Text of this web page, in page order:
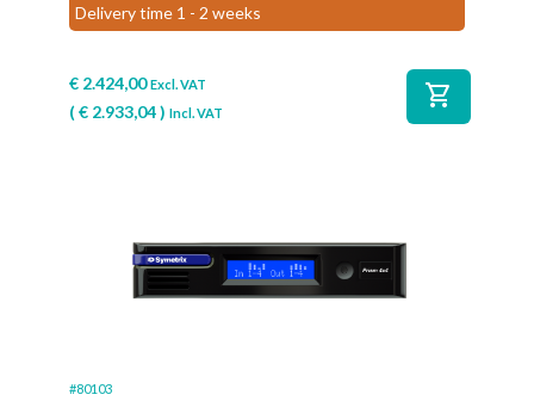
Delivery time 1 - 2 weeks
€ 2.424,00 Excl. VAT
(€ 2.933,04) Incl. VAT
shopping_cart
#80103